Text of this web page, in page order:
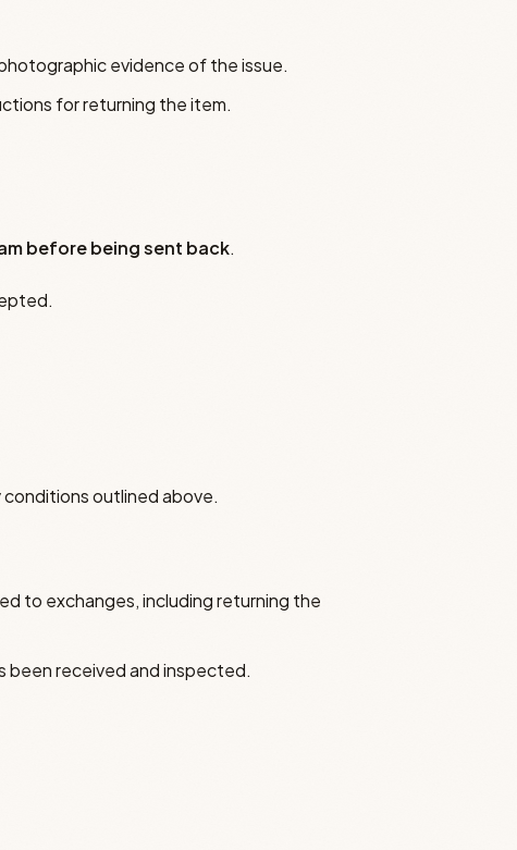
evidence of the issue.
for returning the item.
before being sent back.
outlined above.
to exchanges, including returning the
been received and inspected.